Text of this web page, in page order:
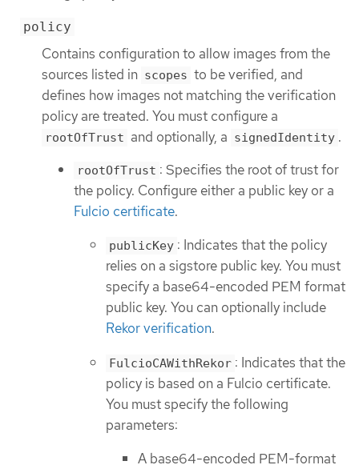
policy
Contains configuration to allow images from the
sources listed in scopes to be verified, and
defines how images not matching the verification
policy are treated. You must configure a
rootOfTrust and optionally, a signedIdentity .
rootOfTrust : Specifies the root of trust for
the policy. Configure either a public key or a
Fulcio certificate.
publicKey : Indicates that the policy
relies on a sigstore public key. You must
specify a base64-encoded PEM format
public key. You can optionally include
Rekor verification.
FulcioCAWithRekor : Indicates that the
policy is based on a Fulcio certificate.
You must specify the following
parameters:
A base64-encoded PEM-format